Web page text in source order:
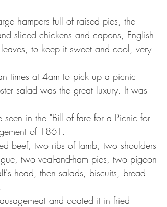
hampers full of raised pies, the
sliced chickens and capons, English
to keep it sweet and cool, very
times at 4am to pick up a picnic
salad was the great luxury. It was
in the "Bill of fare for a Picnic for
of 1861.
beef, two ribs of lamb, two shoulders
two veal-and-ham pies, two pigeon
head, then salads, biscuits, bread
and coated it in fried